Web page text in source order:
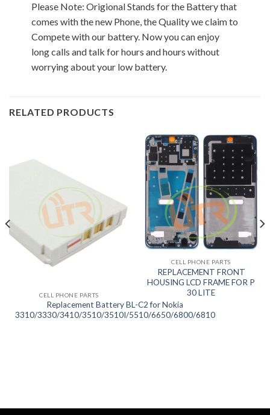
Please Note: Origional Stands for the Battery that
comes with the new Phone, the Quality we claim to
Compete with our battery. Now you can enjoy
long calls and talk for hours and hours without
worrying about your low battery.
RELATED PRODUCTS
CELL PHONE PARTS
Replacement Battery BL-C2 for Nokia
3310/3330/3410/3510/3510I/5510/6650/6800/6810
CELL PHONE PARTS
REPLACEMENT FRONT
HOUSING LCD FRAME FOR P
30 LITE